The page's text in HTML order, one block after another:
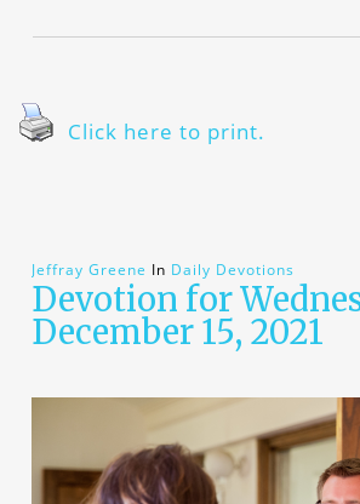
Click here to print.
Jeffray Greene In Daily Devotions
Devotion for
December 15, 2021